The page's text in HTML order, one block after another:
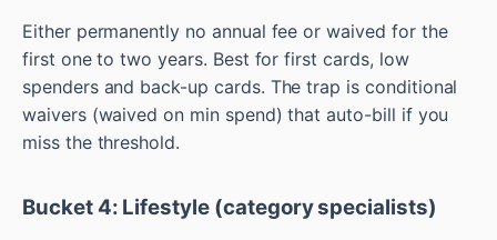
Either permanently no annual fee or waived for the
first one to two years. Best for first cards, low
spenders and back-up cards. The trap is conditional
waivers (waived on min spend) that auto-bill if you
miss the threshold.
Bucket 4: Lifestyle (category specialists)